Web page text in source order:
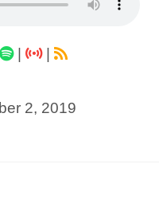
|
|
2, 2019